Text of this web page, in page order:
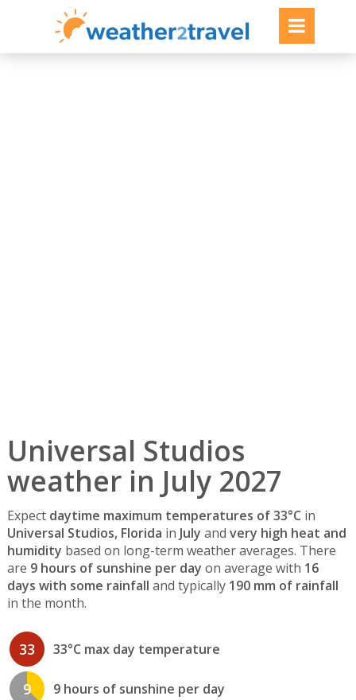
Universal Studios
weather in July 2027
Expect daytime maximum temperatures of 33°C in
Universal Studios, Florida in July and very high heat and
humidity based on long-term weather averages. There
are 9 hours of sunshine per day on average with 16
days with some rainfall and typically 190 mm of rainfall
in the month.
33 33°C max day temperature
9 9 hours of sunshine per day